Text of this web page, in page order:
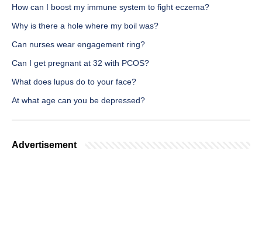
How can I boost my immune system to fight eczema?
Why is there a hole where my boil was?
Can nurses wear engagement ring?
Can I get pregnant at 32 with PCOS?
What does lupus do to your face?
At what age can you be depressed?
Advertisement